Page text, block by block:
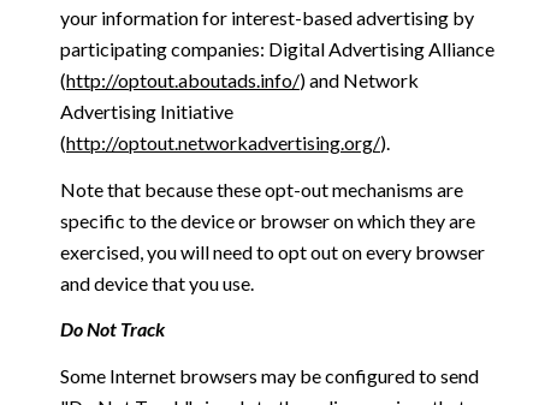
your information for interest-based advertising by
participating companies: Digital Advertising Alliance
(http://optout.aboutads.info/) and Network
Advertising Initiative
(http://optout.networkadvertising.org/).
Note that because these opt-out mechanisms are
specific to the device or browser on which they are
exercised, you will need to opt out on every browser
and device that you use.
Do Not Track
Some Internet browsers may be configured to send